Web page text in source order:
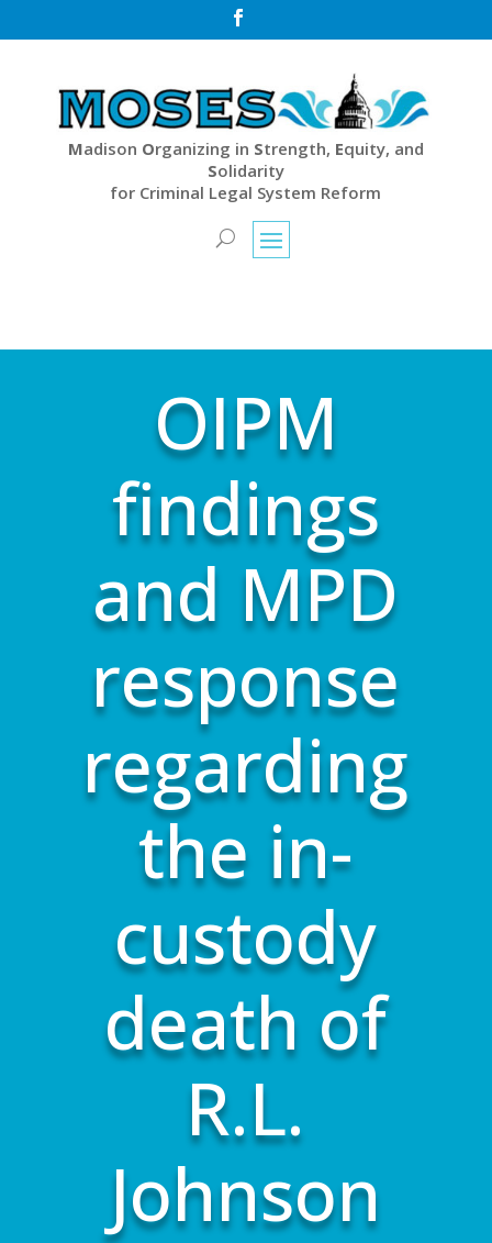

Madison Organizing in Strength, Equity, and
Solidarity
for Criminal Legal System Reform
OIPM
findings
and MPD
response
regarding
the in-
custody
death of
R.L.
Johnson